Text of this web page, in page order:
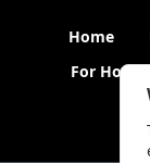
Home
For Hosts